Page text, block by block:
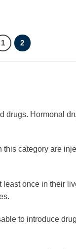
1 2
drugs. Hormonal
category are
once in their
to introduce